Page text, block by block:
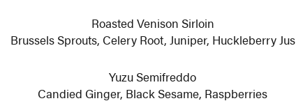
Roasted Venison Sirloin
Brussels Sprouts, Celery Root, Juniper, Huckleberry Jus
Yuzu Semifreddo
Candied Ginger, Black Sesame, Raspberries